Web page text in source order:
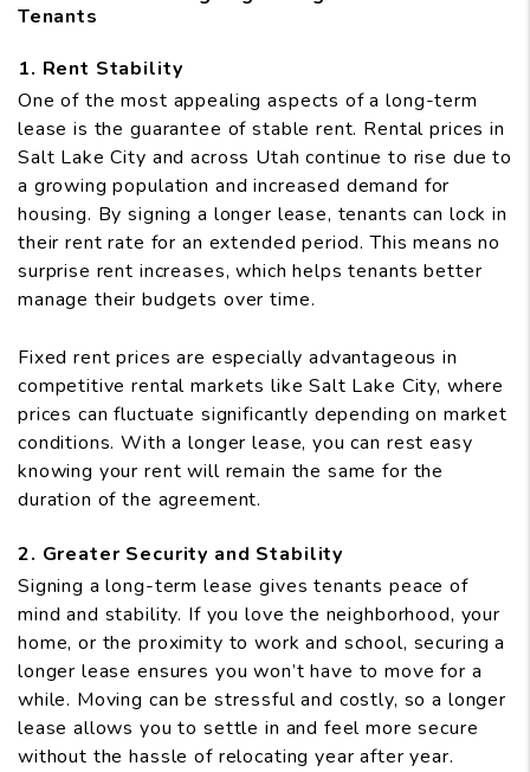
Tenants
1. Rent Stability
One of the most appealing aspects of a long-term
lease is the guarantee of stable rent. Rental prices in
Salt Lake City and across Utah continue to rise due to
a growing population and increased demand for
housing. By signing a longer lease, tenants can lock in
their rent rate for an extended period. This means no
surprise rent increases, which helps tenants better
manage their budgets over time.
Fixed rent prices are especially advantageous in
competitive rental markets like Salt Lake City, where
prices can fluctuate significantly depending on market
conditions. With a longer lease, you can rest easy
knowing your rent will remain the same for the
duration of the agreement.
2. Greater Security and Stability
Signing a long-term lease gives tenants peace of
mind and stability. If you love the neighborhood, your
home, or the proximity to work and school, securing a
longer lease ensures you won’t have to move for a
while. Moving can be stressful and costly, so a longer
lease allows you to settle in and feel more secure
without the hassle of relocating year after year.